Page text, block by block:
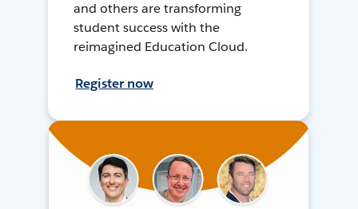
and others are transforming
student success with the
reimagined Education Cloud.
Register now